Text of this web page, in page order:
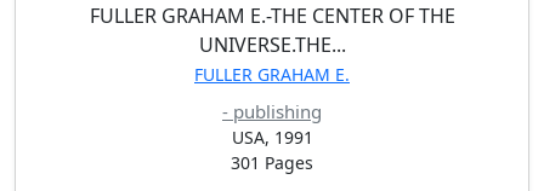
FULLER GRAHAM E.-THE CENTER OF THE
UNIVERSE.THE...
FULLER GRAHAM E.
- publishing
USA, 1991
301 Pages